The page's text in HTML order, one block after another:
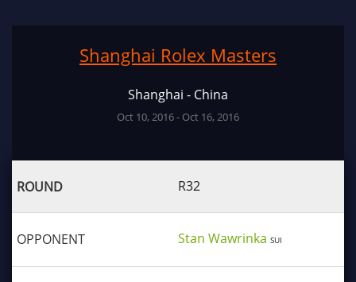
Shanghai Rolex Masters
Shanghai - China
Oct 10, 2016 - Oct 16, 2016
R32
Stan Wawrinka SUI